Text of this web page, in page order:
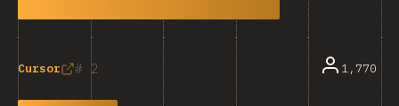
2
Cursor 1,770